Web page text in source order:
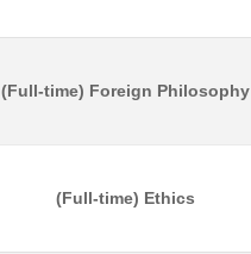
(Full-time) Foreign Philosophy
(Full-time) Ethics